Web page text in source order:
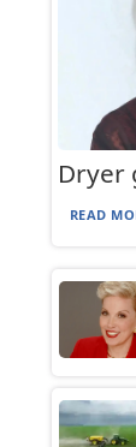
Dryer
READ